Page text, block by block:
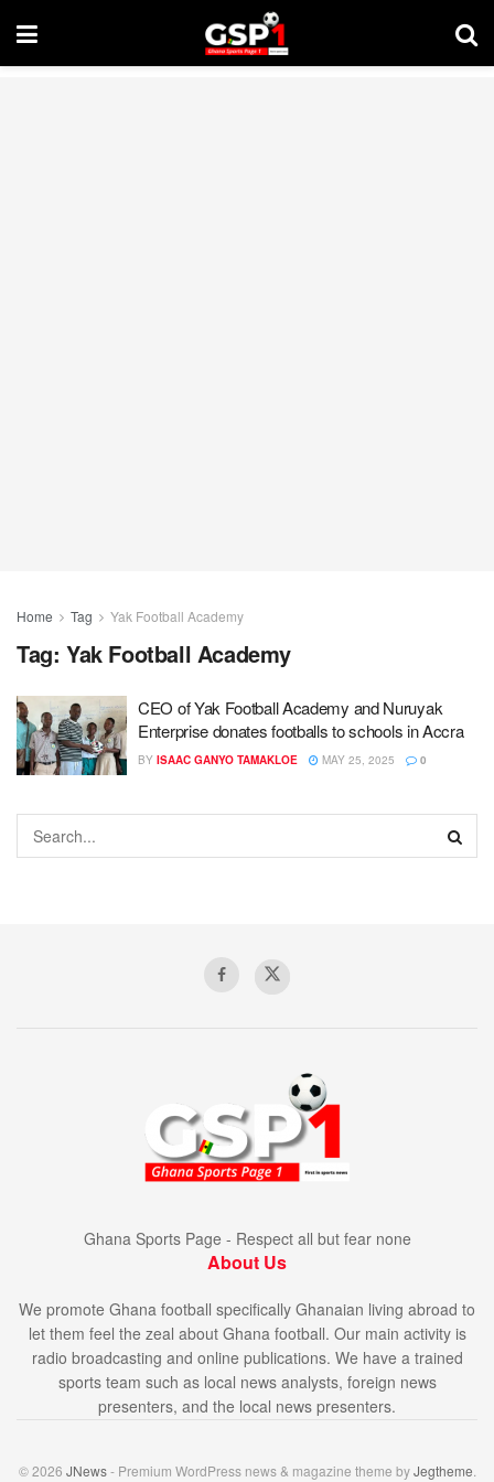
Home Tag Yak Football Academy
Tag: Yak Football Academy
CEO of Yak Football Academy and Nuruyak
Enterprise donates footballs to schools in Accra
BY ISAAC GANYO TAMAKLOE MAY 25, 2025 0
Ghana Sports Page - Respect all but fear none
About Us
We promote Ghana football specifically Ghanaian living abroad to
let them feel the zeal about Ghana football. Our main activity is
radio broadcasting and online publications. We have a trained
sports team such as local news analysts, foreign news
presenters, and the local news presenters.
© 2026 JNews- Premium WordPress news & magazine theme byJegtheme